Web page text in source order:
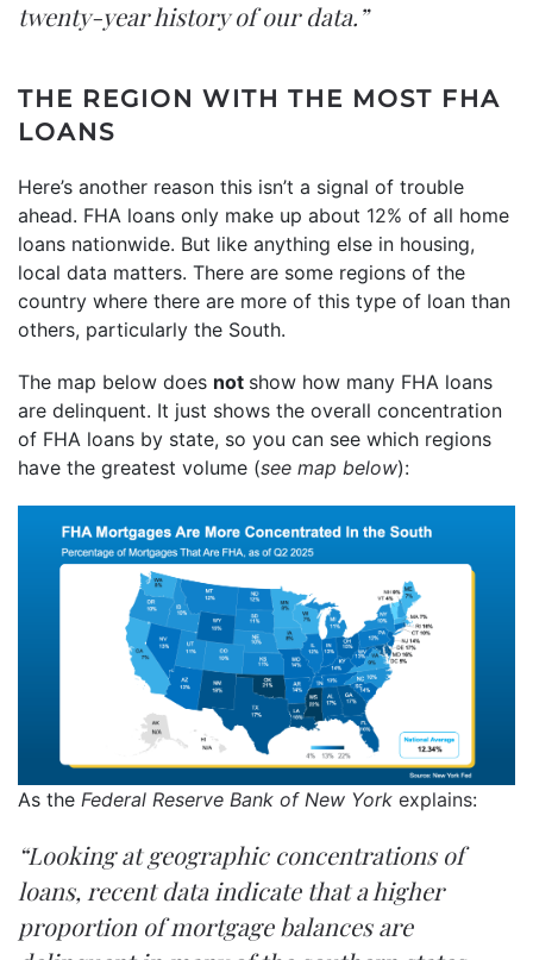
twenty-year history of our data.”
THE REGION WITH THE MOST FHA
LOANS
Here’s another reason this isn’t a signal of trouble
ahead. FHA loans only make up about 12% of all home
loans nationwide. But like anything else in housing,
local data matters. There are some regions of the
country where there are more of this type of loan than
others, particularly the South.
The map below does not show how many FHA loans
are delinquent. It just shows the overall concentration
of FHA loans by state, so you can see which regions
have the greatest volume (see map below):
As the Federal Reserve Bank of New York explains:
“Looking at geographic concentrations of
loans, recent data indicate that a higher
proportion of mortgage balances are